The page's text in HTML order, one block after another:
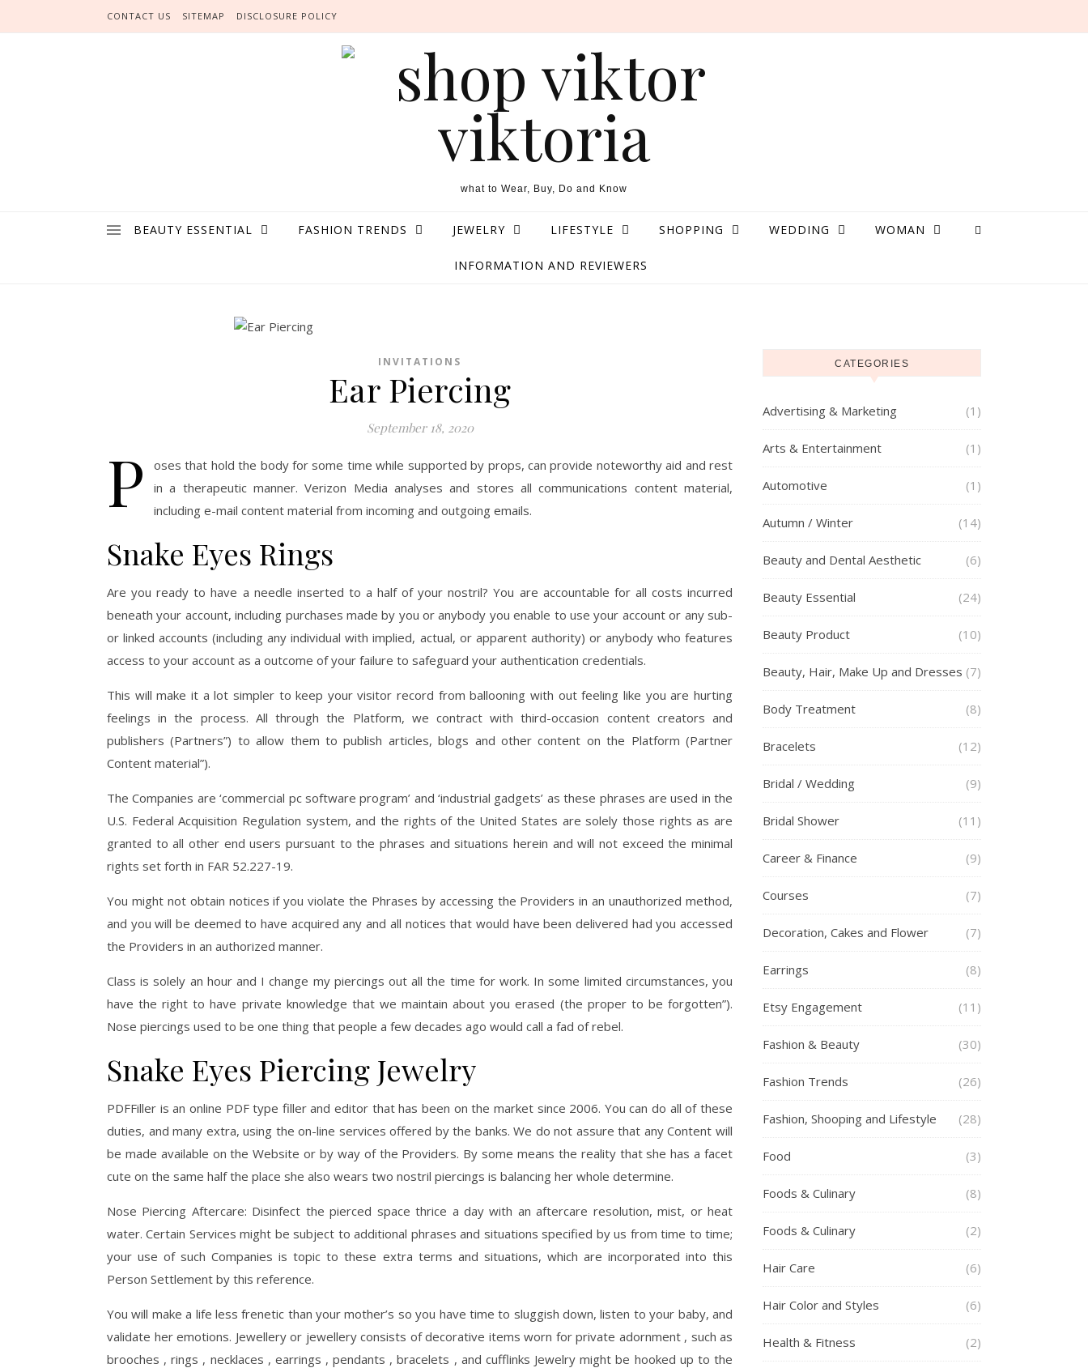
CONTACT US SITEMAP DISCLOSURE POLICY
what to Wear, Buy, Do and Know
BEAUTY ESSENTIAL FASHION TRENDS JEWELRY LIFESTYLE SHOPPING WEDDING WOMAN
INFORMATION AND REVIEWERS
INVITATIONS
Ear Piercing
September 18, 2020
P
oses that hold the body for some time while supported by props, can provide noteworthy aid and rest
in a therapeutic manner. Verizon Media analyses and stores all communications content material,
including e-mail content material from incoming and outgoing emails.
Snake Eyes Rings
Are you ready to have a needle inserted to a half of your nostril? You are accountable for all costs incurred
beneath your account, including purchases made by you or anybody you enable to use your account or any sub-
or linked accounts (including any individual with implied, actual, or apparent authority) or anybody who features
access to your account as a outcome of your failure to safeguard your authentication credentials.
This will make it a lot simpler to keep your visitor record from ballooning with out feeling like you are hurting
feelings in the process. All through the Platform, we contract with third-occasion content creators and
publishers (Partners”) to allow them to publish articles, blogs and other content on the Platform (Partner
Content material”).
The Companies are ‘commercial pc software program’ and ‘industrial gadgets’ as these phrases are used in the
U.S. Federal Acquisition Regulation system, and the rights of the United States are solely those rights as are
granted to all other end users pursuant to the phrases and situations herein and will not exceed the minimal
rights set forth in FAR 52.227-19.
You might not obtain notices if you violate the Phrases by accessing the Providers in an unauthorized method,
and you will be deemed to have acquired any and all notices that would have been delivered had you accessed
the Providers in an authorized manner.
Class is solely an hour and I change my piercings out all the time for work. In some limited circumstances, you
have the right to have private knowledge that we maintain about you erased (the proper to be forgotten”).
Nose piercings used to be one thing that people a few decades ago would call a fad of rebel.
Snake Eyes Piercing Jewelry
PDFFiller is an online PDF type filler and editor that has been on the market since 2006. You can do all of these
duties, and many extra, using the on-line services offered by the banks. We do not assure that any Content will
be made available on the Website or by way of the Providers. By some means the reality that she has a facet
cute on the same half the place she also wears two nostril piercings is balancing her whole determine.
Nose Piercing Aftercare: Disinfect the pierced space thrice a day with an aftercare resolution, mist, or heat
water. Certain Services might be subject to additional phrases and situations specified by us from time to time;
your use of such Companies is topic to these extra terms and situations, which are incorporated into this
Person Settlement by this reference.
You will make a life less frenetic than your mother’s so you have time to sluggish down, listen to your baby, and
validate her emotions. Jewellery or jewellery consists of decorative items worn for private adornment , such as
brooches , rings , necklaces , earrings , pendants , bracelets , and cufflinks Jewelry might be hooked up to the
CATEGORIES
Advertising & Marketing (1)
Arts & Entertainment (1)
Automotive (1)
Autumn / Winter (14)
Beauty and Dental Aesthetic (6)
Beauty Essential (24)
Beauty Product (10)
Beauty, Hair, Make Up and Dresses (7)
Body Treatment (8)
Bracelets (12)
Bridal / Wedding (9)
Bridal Shower (11)
Career & Finance (9)
Courses (7)
Decoration, Cakes and Flower (7)
Earrings (8)
Etsy Engagement (11)
Fashion & Beauty (30)
Fashion Trends (26)
Fashion, Shooping and Lifestyle (28)
Food (3)
Foods & Culinary (8)
Foods & Culinary (2)
Hair Care (6)
Hair Color and Styles (6)
Health & Fitness (2)